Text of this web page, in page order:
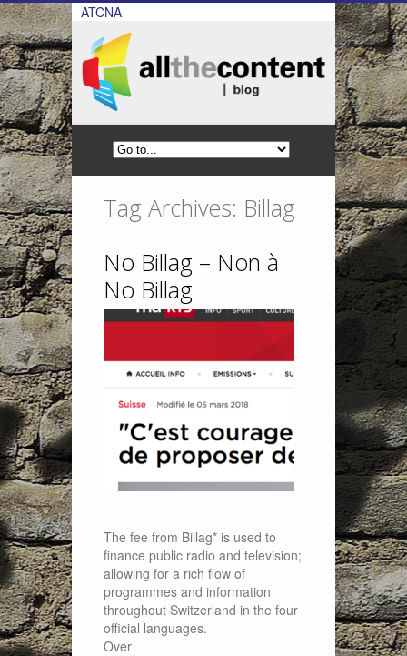
ATCNA
Tag Archives: Billag
No Billag – Non à
No Billag
The fee from Billag* is used to
finance public radio and television;
allowing for a rich flow of
programmes and information
throughout Switzerland in the four
official languages.
Over